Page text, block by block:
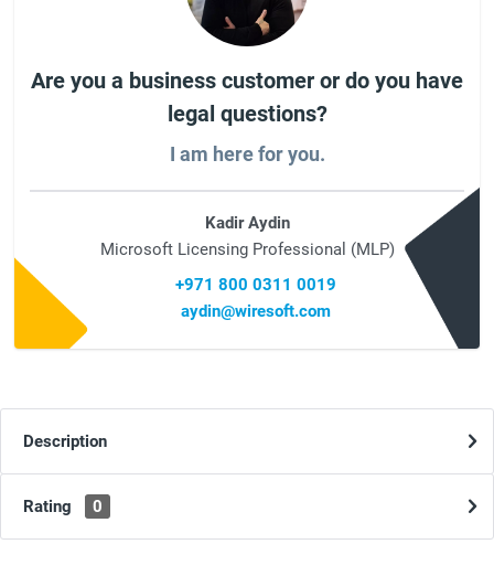
Are you a business customer or do you have
legal questions?
I am here for you.
Kadir Aydin
Microsoft Licensing Professional (MLP)
+971 800 0311 0019
aydin@wiresoft.com
Description
Rating 0